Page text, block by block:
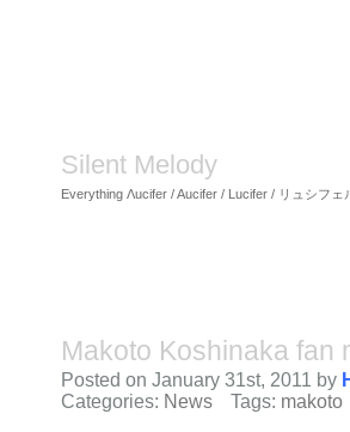
Silent Melody
Everything Λucifer / Aucifer / Lucifer / リュシフェ
Makoto Koshinaka fan
Posted on January 31st, 2011 by
Categories: News Tags: makoto